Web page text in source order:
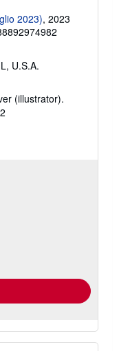
2023), 2023
U.S.A.
(illustrator).